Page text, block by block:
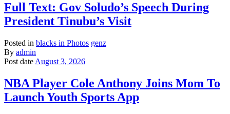
Full Text: Gov Soludo’s Speech During
President Tinubu’s Visit
Posted in blacks in Photos genz
By admin
Post date August 3, 2026
NBA Player Cole Anthony Joins Mom To
Launch Youth Sports App